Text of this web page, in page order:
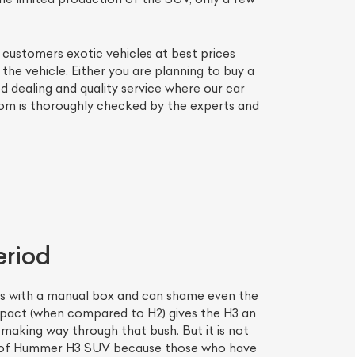
exotic vehicles at best prices
vehicle. Either you are planning to buy a
dealing and quality service where our car
is thoroughly checked by the experts and
a manual box and can shame even the
(when compared to H2) gives the H3 an
way through that bush. But it is not
H3 SUV because those who have